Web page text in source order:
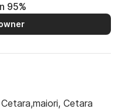
95%
Cetara,maiori, Cetara